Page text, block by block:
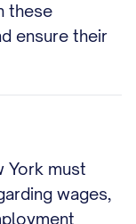
these
ensure their
York must
wages,